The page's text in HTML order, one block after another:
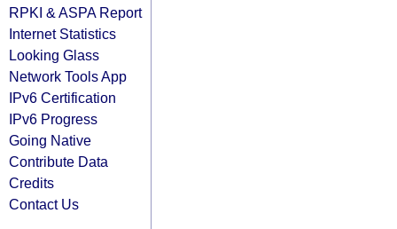
RPKI & ASPA Report
Internet Statistics
Looking Glass
Network Tools App
IPv6 Certification
IPv6 Progress
Going Native
Contribute Data
Credits
Contact Us